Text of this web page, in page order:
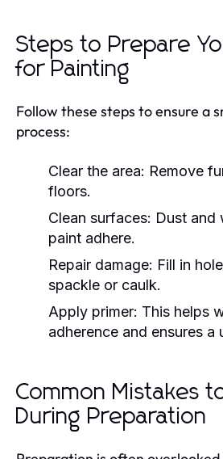
Steps to Prepare
for Painting
Follow these steps to ensure a
process:
Clear the area: Remove
floors.
Clean surfaces: Dust and
paint adhere.
Repair damage: Fill in
spackle or caulk.
Apply primer: This helps
adherence and ensures a
Common Mistakes
During Preparation